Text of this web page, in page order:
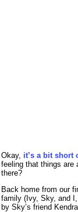
Okay, it’s a bit short
feeling that things are
there?
Back home from our
family (Ivy, Sky, and
by Sky’s friend